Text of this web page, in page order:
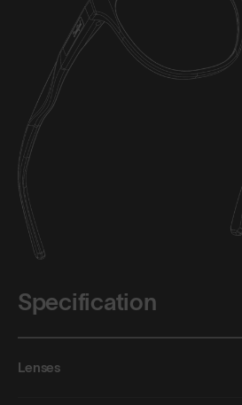
Specification
Lenses